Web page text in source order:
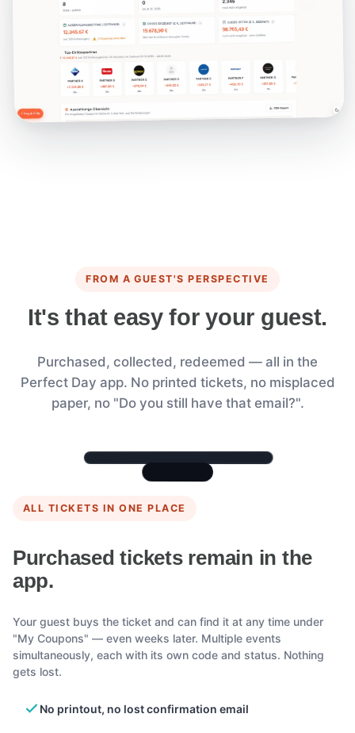
FROM A GUEST'S PERSPECTIVE
It's that easy for your guest.
Purchased, collected, redeemed — all in the
Perfect Day app. No printed tickets, no misplaced
paper, no "Do you still have that email?".
ALL TICKETS IN ONE PLACE
Purchased tickets remain in the
app.
Your guest buys the ticket and can find it at any time under
"My Coupons" — even weeks later. Multiple events
simultaneously, each with its own code and status. Nothing
gets lost.
No printout, no lost confirmation email